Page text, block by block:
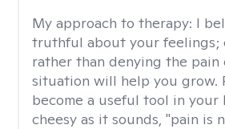
My approach to therapy: I
truthful about your feelings;
rather than denying the pain
situation will help you grow.
become a useful tool in your
cheesy as it sounds, "pain is